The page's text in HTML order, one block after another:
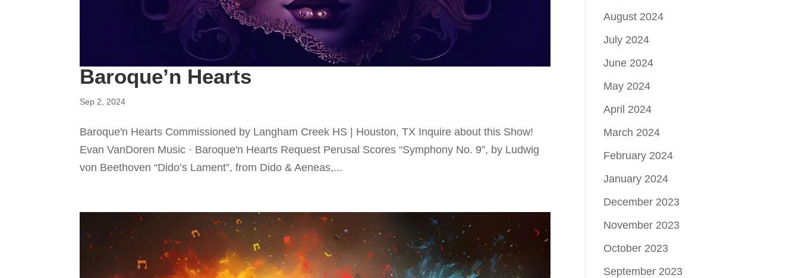
Baroque’n Hearts
Sep 2, 2024
Baroque'n Hearts Commissioned by Langham Creek HS | Houston, TX Inquire about this Show!
Evan VanDoren Music · Baroque'n Hearts Request Perusal Scores “Symphony No. 9”, by Ludwig
von Beethoven “Dido’s Lament”, from Dido & Aeneas,...
August 2024
July 2024
June 2024
May 2024
April 2024
March 2024
February 2024
January 2024
December 2023
November 2023
October 2023
September 2023